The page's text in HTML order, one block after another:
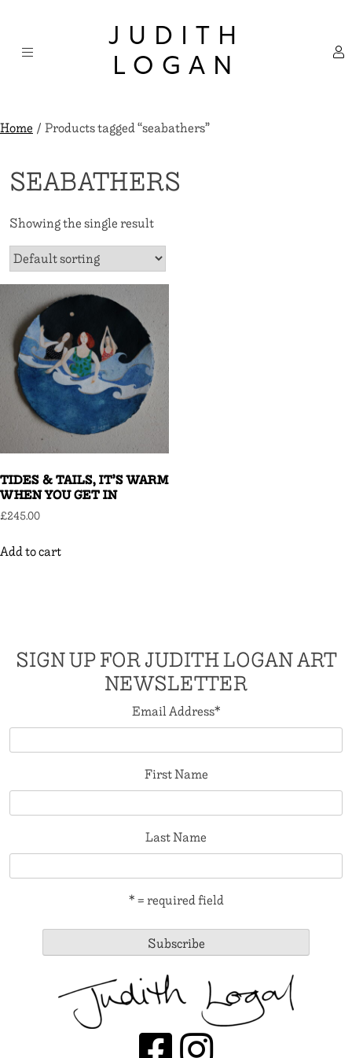
content
JUDITH
LOGAN
Home/ Products tagged “seabathers”
SEABATHERS
Showing the single result
TIDES & TAILS, IT’S WARM
WHEN YOU GET IN
£245.00
Add to cart
SIGN UP FOR JUDITH LOGAN ART
NEWSLETTER
Email Address*
First Name
Last Name
* = required field